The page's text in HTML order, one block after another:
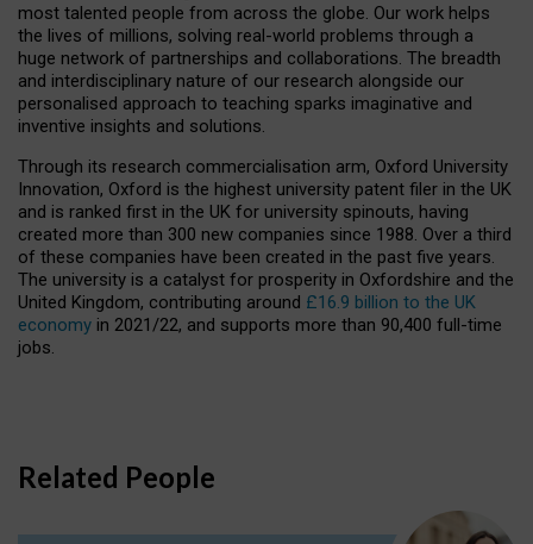
most talented people from across the globe. Our work helps
the lives of millions, solving real-world problems through a
huge network of partnerships and collaborations. The breadth
and interdisciplinary nature of our research alongside our
personalised approach to teaching sparks imaginative and
inventive insights and solutions.
Through its research commercialisation arm, Oxford University
Innovation, Oxford is the highest university patent filer in the UK
and is ranked first in the UK for university spinouts, having
created more than 300 new companies since 1988. Over a third
of these companies have been created in the past five years.
The university is a catalyst for prosperity in Oxfordshire and the
United Kingdom, contributing around £16.9 billion to the UK
economy in 2021/22, and supports more than 90,400 full-time
jobs.
Related People